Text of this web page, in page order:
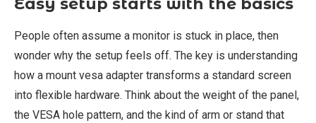
Easy setup starts with the basics
People often assume a monitor is stuck in place, then
wonder why the setup feels off. The key is understanding
how a mount vesa adapter transforms a standard screen
into flexible hardware. Think about the weight of the panel,
the VESA hole pattern, and the kind of arm or stand that